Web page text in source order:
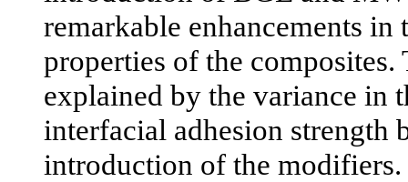
remarkable enhancements in
properties of the composites.
explained by the variance in
interfacial adhesion strength
introduction of the modifiers.